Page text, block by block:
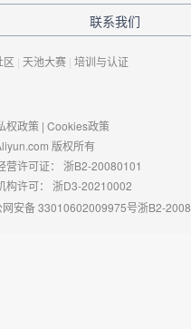
联系我们
区 | 天池大赛 | 培训与认证
权政策 | Cookies政策
版权所有
许可证： 浙B2-20080101
许可： 浙D3-20210002
网安备 33010602009975号浙B2-